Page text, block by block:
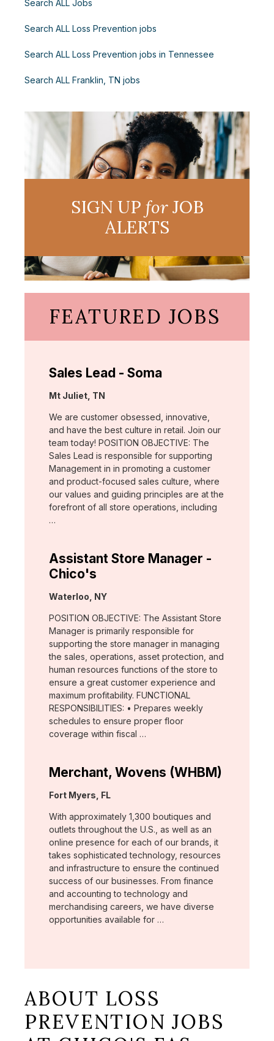
Search ALL Jobs
Search ALL Loss Prevention jobs
Search ALL Loss Prevention jobs in Tennessee
Search ALL Franklin, TN jobs
SIGN UP forJOB
ALERTS
FEATURED JOBS
Sales Lead - Soma
Location:
Mt Juliet, TN
We are customer obsessed, innovative,
and have the best culture in retail. Join our
team today! POSITION OBJECTIVE: The
Sales Lead is responsible for supporting
Management in in promoting a customer
and product-focused sales culture, where
our values and guiding principles are at the
forefront of all store operations, including
…
Assistant Store Manager -
Chico's
Location:
Waterloo, NY
POSITION OBJECTIVE: The Assistant Store
Manager is primarily responsible for
supporting the store manager in managing
the sales, operations, asset protection, and
human resources functions of the store to
ensure a great customer experience and
maximum profitability. FUNCTIONAL
RESPONSIBILITIES: • Prepares weekly
schedules to ensure proper floor
coverage within fiscal …
Merchant, Wovens (WHBM)
Location:
Fort Myers, FL
With approximately 1,300 boutiques and
outlets throughout the U.S., as well as an
online presence for each of our brands, it
takes sophisticated technology, resources
and infrastructure to ensure the continued
success of our businesses. From finance
and accounting to technology and
merchandising careers, we have diverse
opportunities available for …
ABOUT LOSS
PREVENTION JOBS